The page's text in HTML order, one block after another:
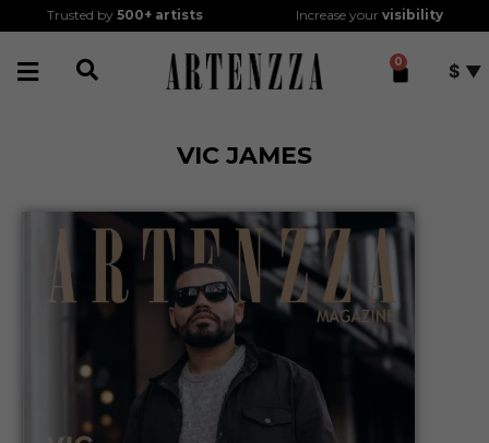
Trusted by500+ artists Increase your visibility
0 $
VIC JAMES